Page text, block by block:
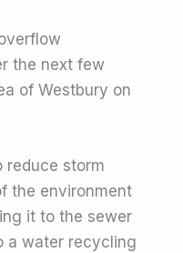
the next few
of Westbury on
reduce storm
the environment
it to the sewer
a water recycling